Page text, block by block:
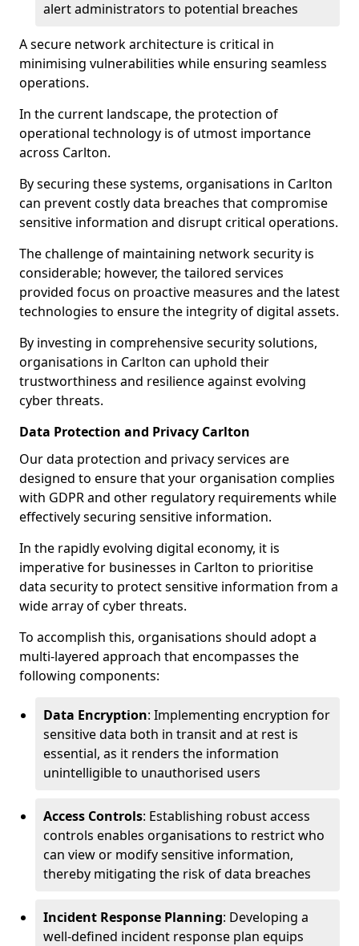
alert administrators to potential breaches
A secure network architecture is critical in
minimising vulnerabilities while ensuring seamless
operations.
In the current landscape, the protection of
operational technology is of utmost importance
across Carlton.
By securing these systems, organisations in Carlton
can prevent costly data breaches that compromise
sensitive information and disrupt critical operations.
The challenge of maintaining network security is
considerable; however, the tailored services
provided focus on proactive measures and the latest
technologies to ensure the integrity of digital assets.
By investing in comprehensive security solutions,
organisations in Carlton can uphold their
trustworthiness and resilience against evolving
cyber threats.
Data Protection and Privacy Carlton
Our data protection and privacy services are
designed to ensure that your organisation complies
with GDPR and other regulatory requirements while
effectively securing sensitive information.
In the rapidly evolving digital economy, it is
imperative for businesses in Carlton to prioritise
data security to protect sensitive information from a
wide array of cyber threats.
To accomplish this, organisations should adopt a
multi-layered approach that encompasses the
following components:
Data Encryption: Implementing encryption for
sensitive data both in transit and at rest is
essential, as it renders the information
unintelligible to unauthorised users
Access Controls: Establishing robust access
controls enables organisations to restrict who
can view or modify sensitive information,
thereby mitigating the risk of data breaches
Incident Response Planning: Developing a
well-defined incident response plan equips